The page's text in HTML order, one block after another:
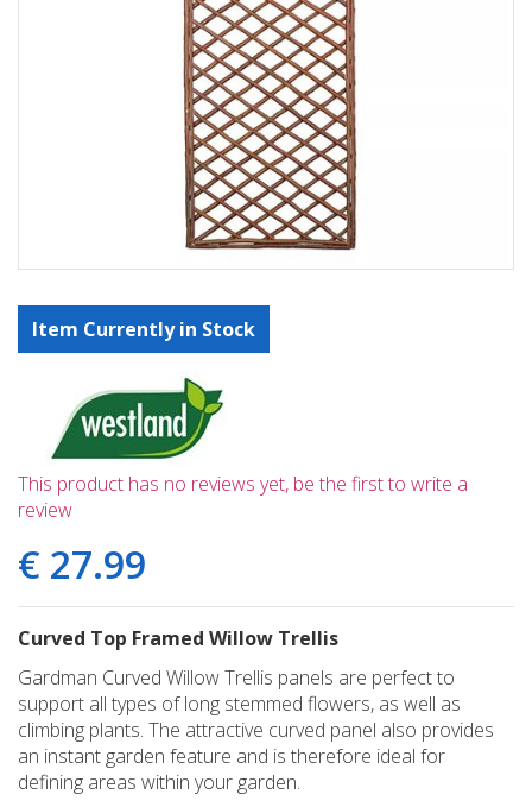
Item Currently in Stock
This product has no reviews yet, be the first to write a
review
€ 27.99
Curved Top Framed Willow Trellis
Gardman Curved Willow Trellis panels are perfect to
support all types of long stemmed flowers, as well as
climbing plants. The attractive curved panel also provides
an instant garden feature and is therefore ideal for
defining areas within your garden.